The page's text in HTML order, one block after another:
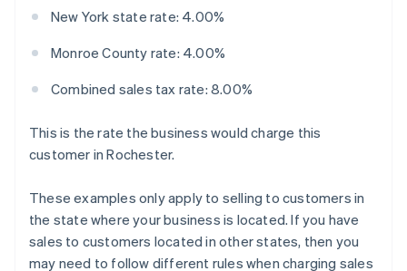
New York state rate: 4.00%
Monroe County rate: 4.00%
Combined sales tax rate: 8.00%
This is the rate the business would charge this
customer in Rochester.
These examples only apply to selling to customers in
the state where your business is located. If you have
sales to customers located in other states, then you
may need to follow different rules when charging sales